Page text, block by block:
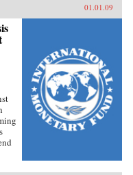
01.01.09